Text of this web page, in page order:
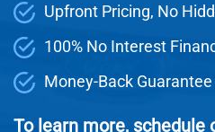
Upfront Pricing, No
100% No Interest
Money-Back Guarantee
To learn more, schedule